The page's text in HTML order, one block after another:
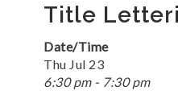
Title
Date/Time
Thu Jul 23
6:30 pm - 7:30 pm